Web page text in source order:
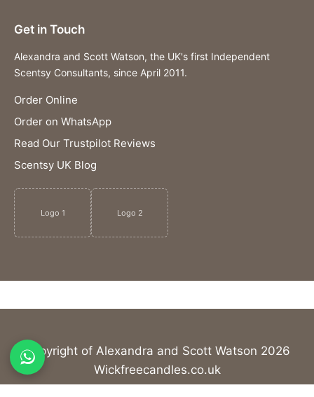
Get in Touch
Alexandra and Scott Watson, the UK's first Independent
Scentsy Consultants, since April 2011.
Order Online
Order on WhatsApp
Read Our Trustpilot Reviews
Scentsy UK Blog
Logo 1 Logo 2
Copyright of Alexandra and Scott Watson 2026
Wickfreecandles.co.uk